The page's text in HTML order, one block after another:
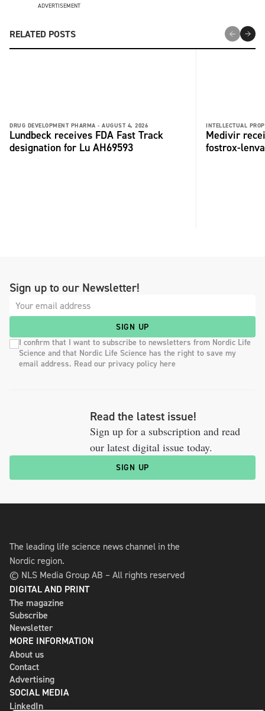
ADVERTISEMENT
RELATED POSTS
DRUG DEVELOPMENT PHARMA - AUGUST 4, 2026
Lundbeck receives FDA Fast Track
designation for Lu AH69593
INTELLECTUAL
Medivir
fostrox-
Sign up to our Newsletter!
SIGN UP
I confirm that I want to subscribe to newsletters from Nordic Life
Science and that Nordic Life Science has the right to save my
email address. Read our privacy policy here
Read the latest issue!
Sign up for a subscription and read
our latest digital issue today.
SIGN UP
The leading life science news channel in the
Nordic region.
© NLS Media Group AB – All rights reserved
DIGITAL AND PRINT
The magazine
Subscribe
Newsletter
MORE INFORMATION
About us
Contact
Advertising
SOCIAL MEDIA
LinkedIn